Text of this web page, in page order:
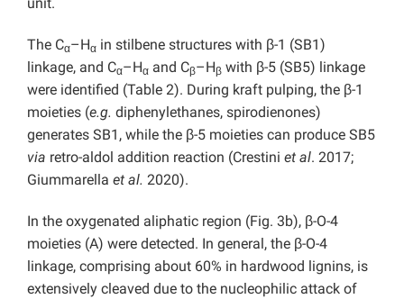
The Cα–Hα in stilbene structures with β-1 (SB1)
linkage, and Cα–Hα and Cβ–Hβ with β-5 (SB5) linkage
were identified (Table 2). During kraft pulping, the β-1
moieties (e.g. diphenylethanes, spirodienones)
generates SB1, while the β-5 moieties can produce SB5
via retro-aldol addition reaction (Crestini et al. 2017;
Giummarella et al. 2020).
In the oxygenated aliphatic region (Fig. 3b), β-O-4
moieties (A) were detected. In general, the β-O-4
linkage, comprising about 60% in hardwood lignins, is
extensively cleaved due to the nucleophilic attack of